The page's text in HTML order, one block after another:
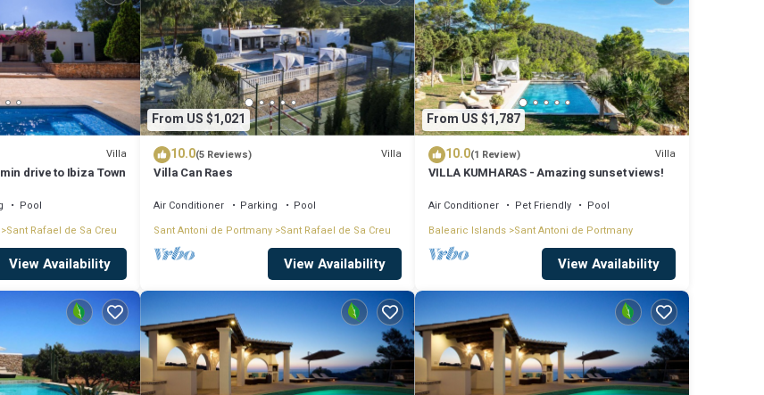
Villa
drive to Ibiza Town
Pool
Sant Rafael de Sa Creu
View Availability
From US $1,021
10.0(5 Reviews) Villa
Villa Can Raes
Air Conditioner Parking
Pool
Sant Antoni de Portmany Sant Rafael de Sa Creu
View Availability
From US $1,787
10.0(1 Review) Villa
VILLA KUMHARAS - Amazing sunset views!
Air Conditioner Pet Friendly
Pool
Balearic Islands Sant Antoni de Portmany
View Availability